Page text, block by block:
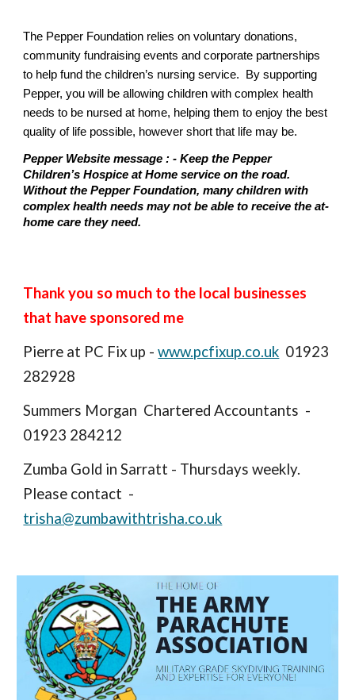
The Pepper Foundation relies on voluntary donations,
community fundraising events and corporate partnerships
to help fund the children’s nursing service. By supporting
Pepper, you will be allowing children with complex health
needs to be nursed at home, helping them to enjoy the best
quality of life possible, however short that life may be.
Pepper Website message : - Keep the Pepper
Children’s Hospice at Home service on the road.
Without the Pepper Foundation, many children with
complex health needs may not be able to receive the at-
home care they need.
Thank you so much to the local businesses
that have sponsored me
Pierre at PC Fix up -www.pcfixup.co.uk 01923
282928
Summers Morgan Chartered Accountants -
01923 284212
Zumba Gold in Sarratt - Thursdays weekly.
Please contact -
trisha@zumbawithtrisha.co.uk